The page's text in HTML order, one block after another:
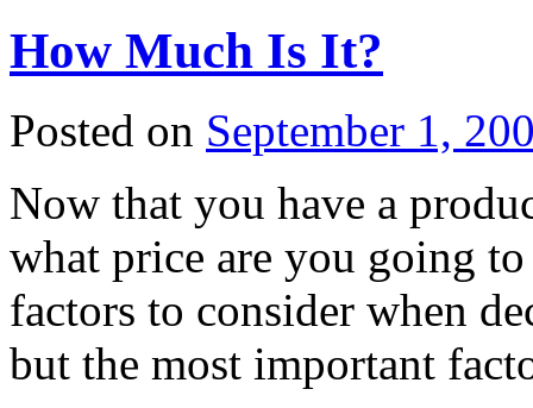
How Much Is It?
Posted on September 1,
Now that you have a
what price are you going
factors to consider when
but the most important